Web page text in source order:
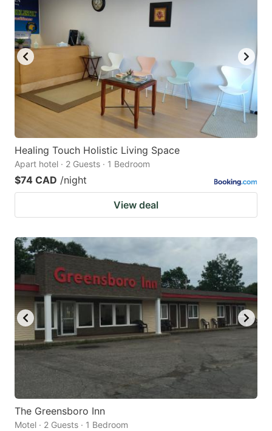
Healing Touch Holistic Living Space
Apart hotel · 2 Guests · 1 Bedroom
$74 CAD /night
View deal
The Greensboro Inn
Motel · 2 Guests · 1 Bedroom